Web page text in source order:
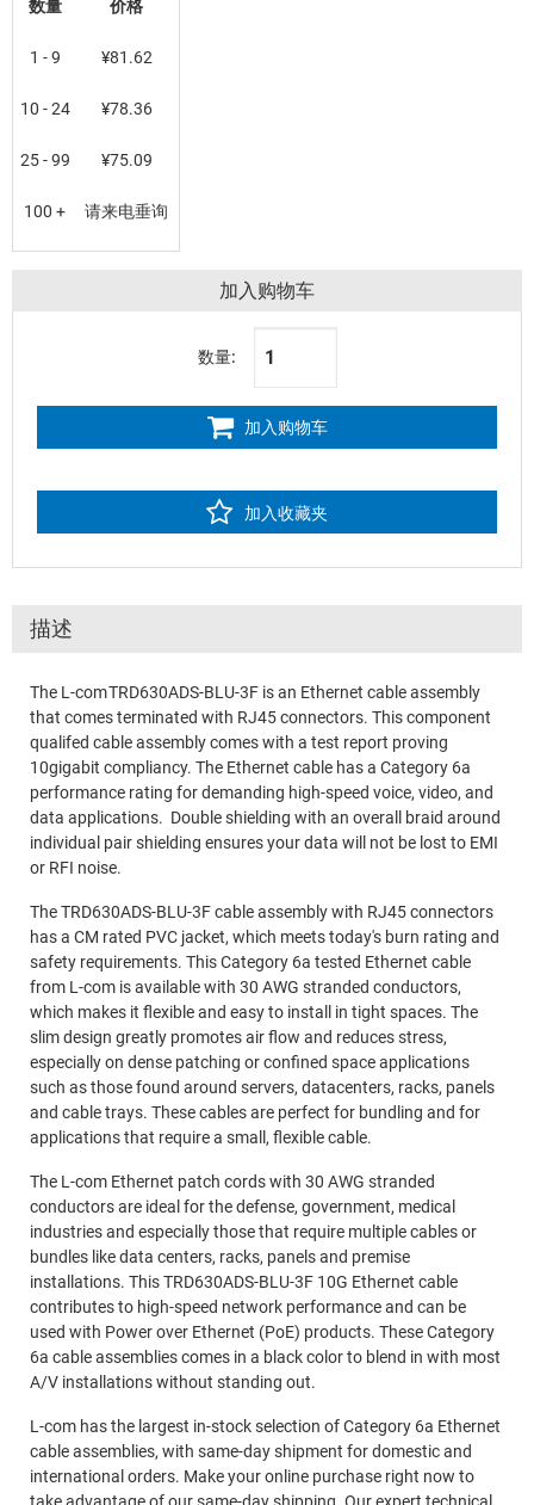
数量 价格
1 - 9 ¥81.62
10 - 24 ¥78.36
25 - 99 ¥75.09
100 + 请来电垂询
加入购物车
数量:
加入购物车
加入收藏夹
描述
The L-com TRD630ADS-BLU-3F is an Ethernet cable assembly
that comes terminated with RJ45 connectors. This component
qualifed cable assembly comes with a test report proving
10gigabit compliancy. The Ethernet cable has a Category 6a
performance rating for demanding high-speed voice, video, and
data applications. Double shielding with an overall braid around
individual pair shielding ensures your data will not be lost to EMI
or RFI noise.
The TRD630ADS-BLU-3F cable assembly with RJ45 connectors
has a CM rated PVC jacket, which meets today's burn rating and
safety requirements. This Category 6a tested Ethernet cable
from L-com is available with 30 AWG stranded conductors,
which makes it flexible and easy to install in tight spaces. The
slim design greatly promotes air flow and reduces stress,
especially on dense patching or confined space applications
such as those found around servers, datacenters, racks, panels
and cable trays. These cables are perfect for bundling and for
applications that require a small, flexible cable.
The L-com Ethernet patch cords with 30 AWG stranded
conductors are ideal for the defense, government, medical
industries and especially those that require multiple cables or
bundles like data centers, racks, panels and premise
installations. This TRD630ADS-BLU-3F 10G Ethernet cable
contributes to high-speed network performance and can be
used with Power over Ethernet (PoE) products. These Category
6a cable assemblies comes in a black color to blend in with most
A/V installations without standing out.
L-com has the largest in-stock selection of Category 6a Ethernet
cable assemblies, with same-day shipment for domestic and
international orders. Make your online purchase right now to